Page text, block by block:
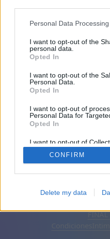
Personal Data
I want to opt-out of the
personal data.
Opted In
I want to opt-out of the
Personal Data.
Opted In
I want to opt-out of
Personal Data for
Opted In
I want to opt-out of
Retention, Sale, and/or
Personal Data that Is
Purposes for which it was
CONFIRM
Delete my data
Amigos: 0
Español
FINAL